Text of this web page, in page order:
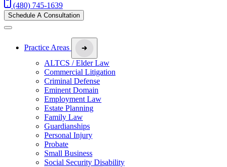
(480) 745-1639
Schedule A Consultation
Practice Areas
ALTCS / Elder Law
Commercial Litigation
Criminal Defense
Eminent Domain
Employment Law
Estate Planning
Family Law
Guardianships
Personal Injury
Probate
Small Business
Social Security Disability